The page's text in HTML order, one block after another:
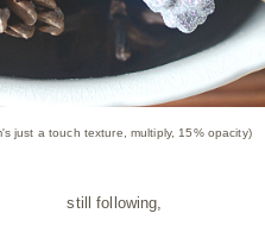
just a touch texture, multiply, 15% opacity)
still following,